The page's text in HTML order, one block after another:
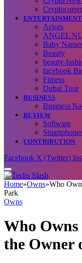
ENTERTAINMENT
Actors
ANGEL
Baby
Beauty
beauty-
facebook
Fitness
Dubai Tour
BUSINESS
Business
REVIEW
Software
CONTRIBUTION
Facebook X (Twitter)
Home»Owns»Who
Park
Owns
Who
the Owner